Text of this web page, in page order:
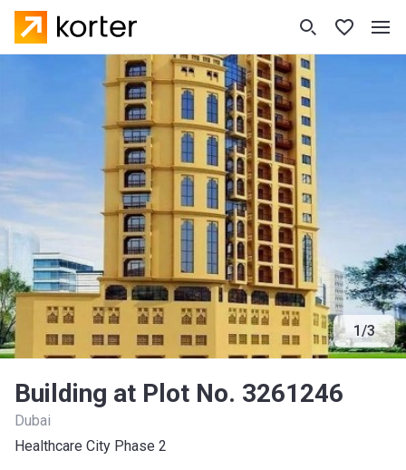
1/3
Building at Plot No. 3261246
Dubai
Healthcare City Phase 2